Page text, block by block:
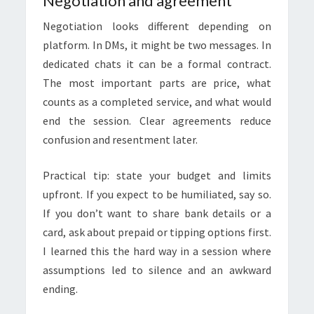
Negotiation looks different depending on
platform. In DMs, it might be two messages. In
dedicated chats it can be a formal contract.
The most important parts are price, what
counts as a completed service, and what would
end the session. Clear agreements reduce
confusion and resentment later.
Practical tip: state your budget and limits
upfront. If you expect to be humiliated, say so.
If you don’t want to share bank details or a
card, ask about prepaid or tipping options first.
I learned this the hard way in a session where
assumptions led to silence and an awkward
ending.